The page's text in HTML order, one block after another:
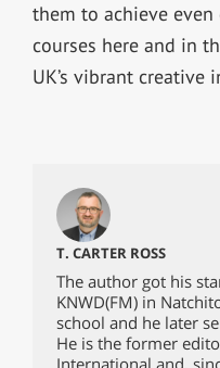
them to achieve
courses here and in
UK’s vibrant creative
T. CARTER ROSS
The author got his
KNWD(FM) in
school and he later
He is the former
International and,